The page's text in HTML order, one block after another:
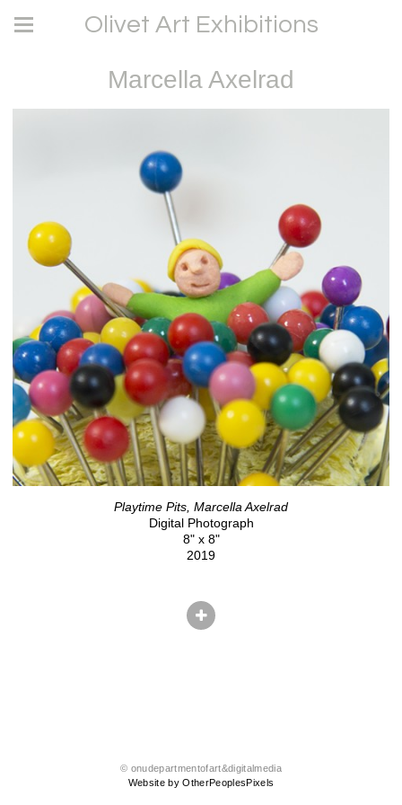
Olivet Art Exhibitions
Marcella Axelrad
Playtime Pits, Marcella Axelrad
Digital Photograph
8" x 8"
2019
© onudepartmentofart&digitalmedia
Website by OtherPeoplesPixels